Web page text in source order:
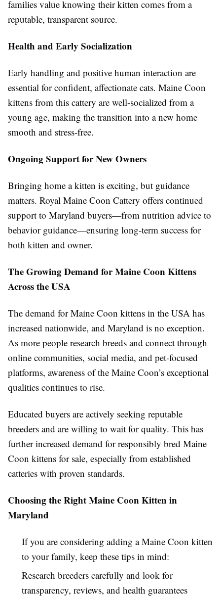
families value knowing their kitten comes from a
reputable, transparent source.
Health and Early Socialization
Early handling and positive human interaction are
essential for confident, affectionate cats. Maine Coon
kittens from this cattery are well-socialized from a
young age, making the transition into a new home
smooth and stress-free.
Ongoing Support for New Owners
Bringing home a kitten is exciting, but guidance
matters. Royal Maine Coon Cattery offers continued
support to Maryland buyers—from nutrition advice to
behavior guidance—ensuring long-term success for
both kitten and owner.
The Growing Demand for Maine Coon Kittens
Across the USA
The demand for Maine Coon kittens in the USA has
increased nationwide, and Maryland is no exception.
As more people research breeds and connect through
online communities, social media, and pet-focused
platforms, awareness of the Maine Coon’s exceptional
qualities continues to rise.
Educated buyers are actively seeking reputable
breeders and are willing to wait for quality. This has
further increased demand for responsibly bred Maine
Coon kittens for sale, especially from established
catteries with proven standards.
Choosing the Right Maine Coon Kitten in
Maryland
If you are considering adding a Maine Coon kitten
to your family, keep these tips in mind:
Research breeders carefully and look for
transparency, reviews, and health guarantees